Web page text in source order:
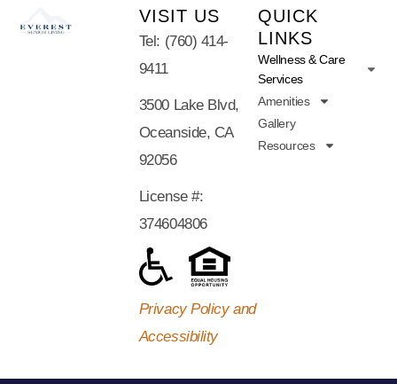
VISIT US
Tel: (760) 414-
9411
3500 Lake Blvd,
Oceanside, CA
92056
License #:
374604806
Privacy Policy and
Accessibility
QUICK
LINKS
Wellness & Care
Services
Amenities
Gallery
Resources